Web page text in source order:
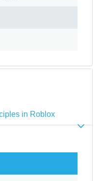
in Roblox